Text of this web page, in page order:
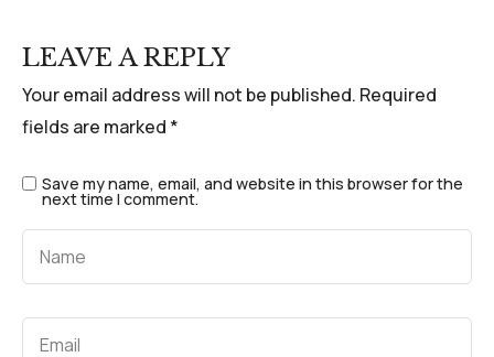
LEAVE A REPLY
Your email address will not be published. Required
fields are marked *
Save my name, email, and website in this browser for the
next time I comment.